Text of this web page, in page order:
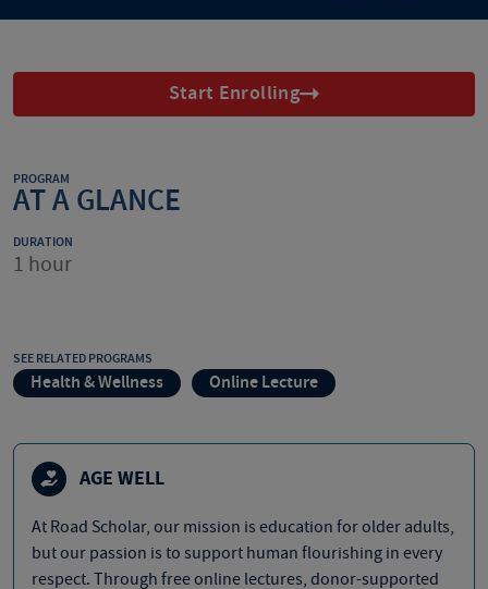
Start Enrolling
PROGRAM
AT A GLANCE
DURATION
1 hour
SEE RELATED PROGRAMS
Health & Wellness Online Lecture
AGE WELL
At Road Scholar, our mission is education for older adults,
but our passion is to support human flourishing in every
respect. Through free online lectures, donor-supported